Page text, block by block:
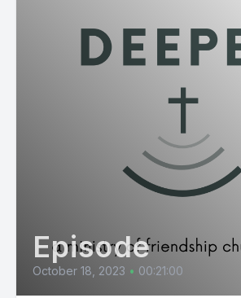
Episode
October 18, 2023 • 00:21:00